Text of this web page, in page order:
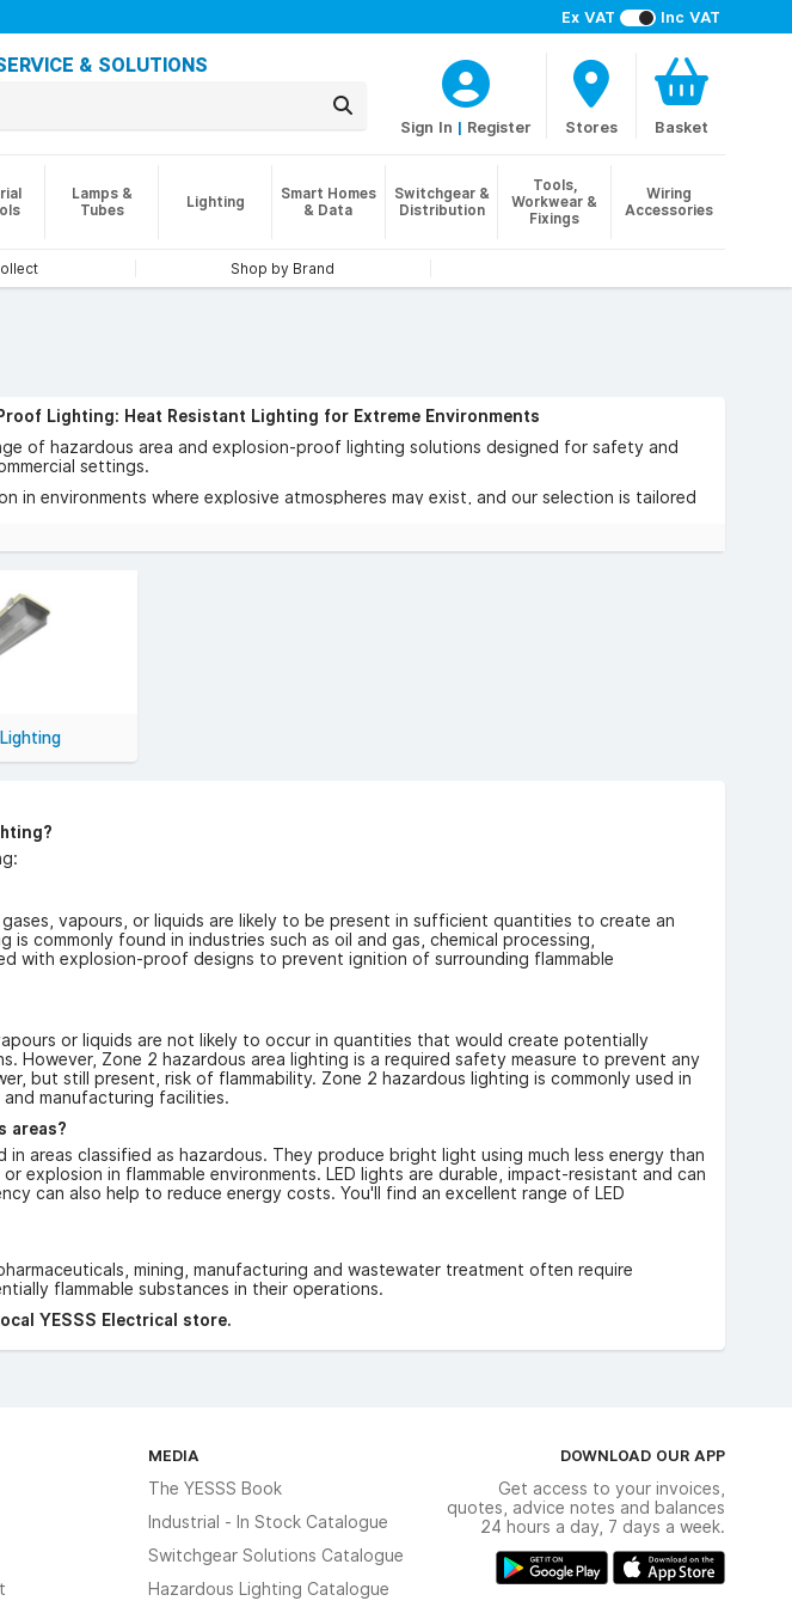
Ex VAT Inc VAT
& SOLUTIONS
Sign In | Register Stores Basket
Lamps &
Tubes
Lighting
Smart Homes
& Data
Switchgear &
Distribution
Tools,
Workwear &
Fixings
Wiring
Accessories
Shop by Brand
Lighting: Heat Resistant Lighting for Extreme Environments
of hazardous area and explosion-proof lighting solutions designed for safety and
settings.
in environments where explosive atmospheres may exist, and our selection is tailored
Safety & Compliance:
zones, including Zone 1 & Zone 2 heat-proof light fittings.
Area Lighting Product Range:
lasting, our LED options provide powerful illumination while minimising maintenance.
and fixtures to suit different mounting requirements, including indoor and outdoor
Electricians, contractors, and other professionals can benefit from our
We understand the importance of having the right equipment on hand when you
gases, vapours, or liquids are likely to be present in sufficient quantities to create an
commonly found in industries such as oil and gas, chemical processing,
with explosion-proof designs to prevent ignition of surrounding flammable
or liquids are not likely to occur in quantities that would create potentially
However, Zone 2 hazardous area lighting is a required safety measure to prevent any
but still present, risk of flammability. Zone 2 hazardous lighting is commonly used in
manufacturing facilities.
areas?
areas classified as hazardous. They produce bright light using much less energy than
explosion in flammable environments. LED lights are durable, impact-resistant and can
can also help to reduce energy costs. You'll find an excellent range of LED
mining, manufacturing and wastewater treatment often require
flammable substances in their operations.
YESSS Electrical store.
MEDIA
The YESSS Book
Industrial - In Stock Catalogue
Switchgear Solutions Catalogue
Hazardous Lighting Catalogue
DOWNLOAD OUR APP
Get access to your invoices,
quotes, advice notes and balances
24 hours a day, 7 days a week.